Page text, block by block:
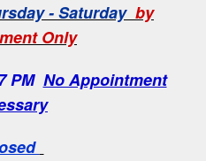
- Saturday by
Only
PM No Appointment